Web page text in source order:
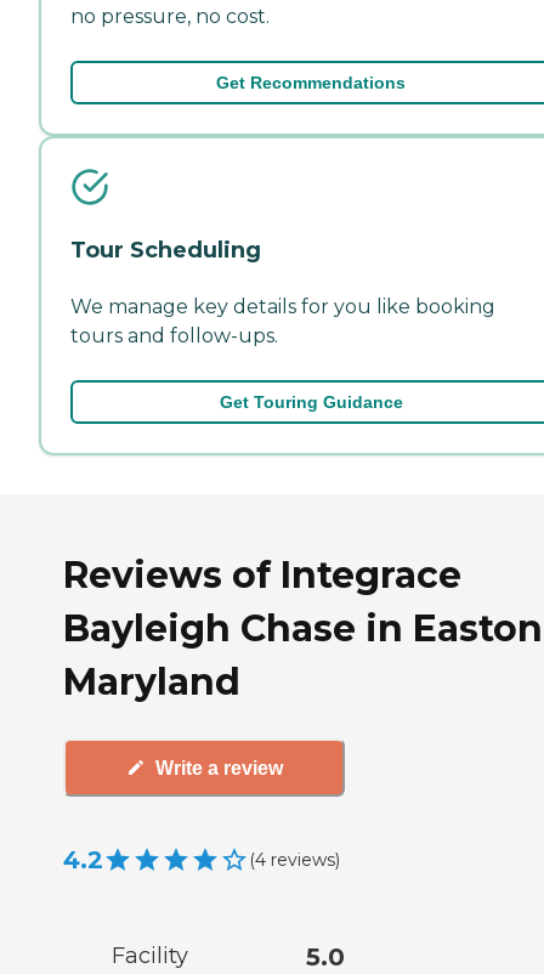
no pressure, no cost.
Get Recommendations
Tour Scheduling
We manage key details for you like booking
tours and follow-ups.
Get Touring Guidance
Reviews of Integrace
Bayleigh Chase in
Maryland
Write a review
4.2 (4 reviews)
Facility 5.0